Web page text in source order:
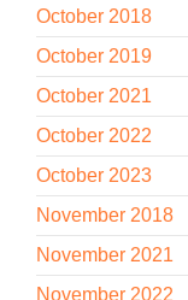
October 2018
October 2019
October 2021
October 2022
October 2023
November 2018
November 2021
November 2022